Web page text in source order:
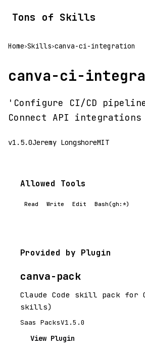
Tons of Skills
Home>Skills>canva-ci-integration
canva-ci-
'Configure CI/CD
Connect API
v1.5.0Jeremy LongshoreMIT
Allowed Tools
Read Write Edit Bash(gh:*)
Provided by Plugin
canva-pack
Claude Code skill pack for
skills)
Saas PacksV1.5.0
View Plugin